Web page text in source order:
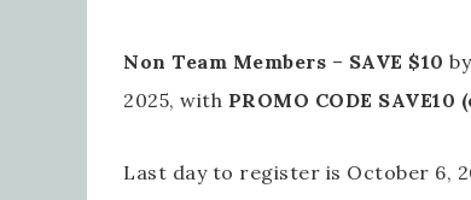
Non Team Members – SAVE $10
2025, with PROMO CODE
Last day to register is October 6,